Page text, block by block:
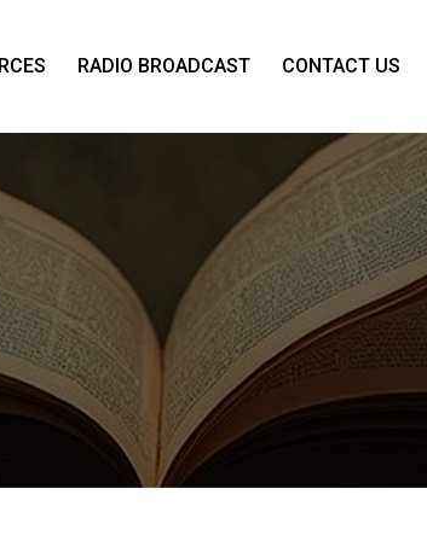
RADIO BROADCAST CONTACT US